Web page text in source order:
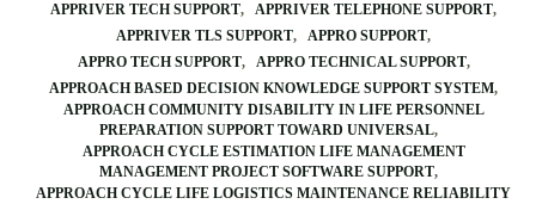
APPRIVER TECH SUPPORT
APPRIVER TELEPHONE SUPPORT
APPRIVER TLS SUPPORT
APPRO SUPPORT
APPRO TECH SUPPORT
APPRO TECHNICAL SUPPORT
APPROACH BASED DECISION KNOWLEDGE SUPPORT SYSTEM
APPROACH COMMUNITY DISABILITY IN LIFE PERSONNEL
PREPARATION SUPPORT TOWARD UNIVERSAL
APPROACH CYCLE ESTIMATION LIFE MANAGEMENT
MANAGEMENT PROJECT SOFTWARE SUPPORT
APPROACH CYCLE LIFE LOGISTICS MAINTENANCE RELIABILITY